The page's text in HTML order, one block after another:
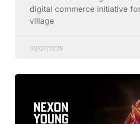
digital commerce initiative
village
02/07/2026